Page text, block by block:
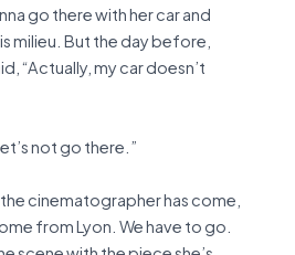
go there with her car and
milieu. But the day before,
“Actually, my car doesn’t
not go there.”
cinematographer has come,
from Lyon. We have to go.